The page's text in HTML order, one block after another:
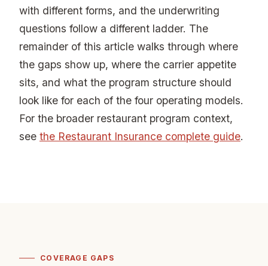
with different forms, and the underwriting
questions follow a different ladder. The
remainder of this article walks through where
the gaps show up, where the carrier appetite
sits, and what the program structure should
look like for each of the four operating models.
For the broader restaurant program context,
see the Restaurant Insurance complete guide.
COVERAGE GAPS